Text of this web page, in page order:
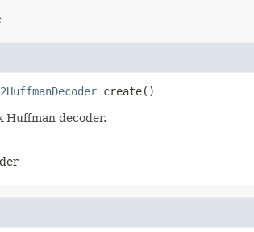
create()
Huffman decoder.